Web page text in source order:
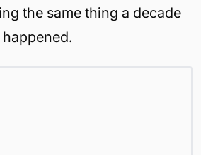
the same thing a decade